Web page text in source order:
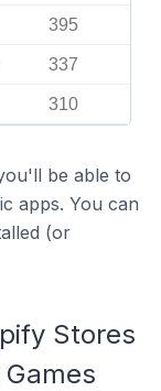
395
337
310
be able to
apps. You can
(or
Stores